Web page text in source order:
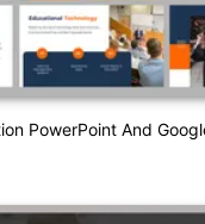
PowerPoint And